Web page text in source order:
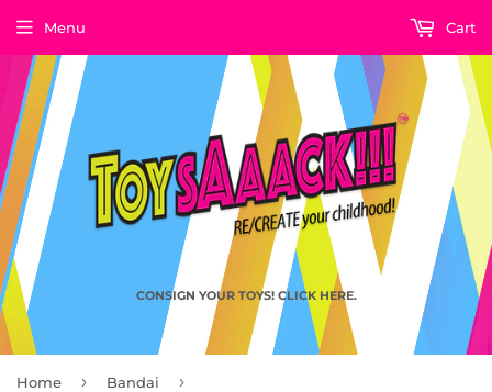
CONSIGN YOUR TOYS! CLICK HERE.
Menu Cart
Home › Bandai ›